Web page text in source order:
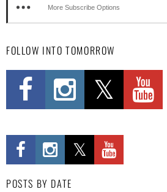
More Subscribe Options
FOLLOW INTO TOMORROW
POSTS BY DATE